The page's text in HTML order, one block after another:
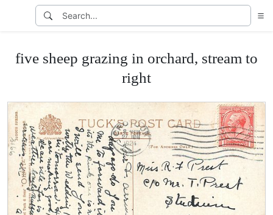
five sheep grazing in orchard, stream to
right